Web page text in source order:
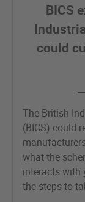
BICS
could
The British
(BICS) could
what the
interacts with
the steps to